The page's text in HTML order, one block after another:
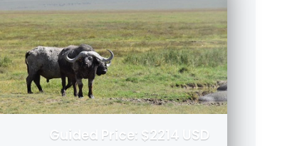
Guided Price: $2214 USD